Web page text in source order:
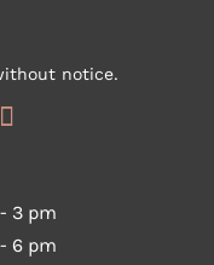
notice.
3 pm
- 6 pm